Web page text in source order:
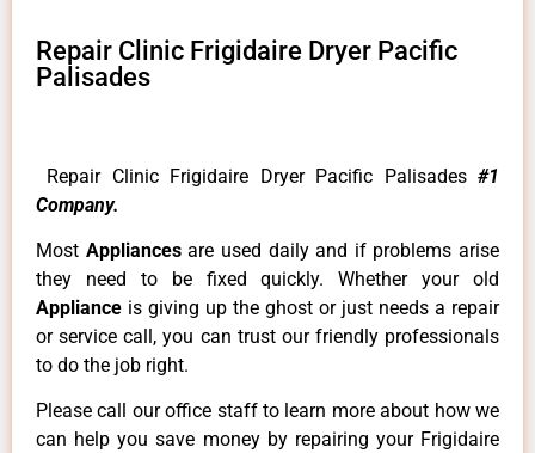
Repair Clinic Frigidaire Dryer Pacific
Palisades
Repair Clinic Frigidaire Dryer Pacific Palisades #1
Company.
Most Appliancesare used daily and if problems arise
they need to be fixed quickly. Whether your old
Appliance is giving up the ghost or just needs a repair
or service call, you can trust our friendly professionals
to do the job right.
Please call our office staff to learn more about how we
can help you save money by repairing your Frigidaire